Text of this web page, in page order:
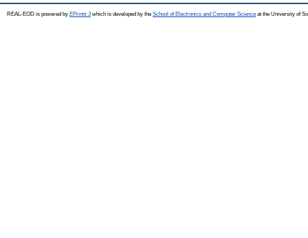
REAL-EOD is powered by EPrints 3which is developed by the School of Electronics and Computer Science at the University of